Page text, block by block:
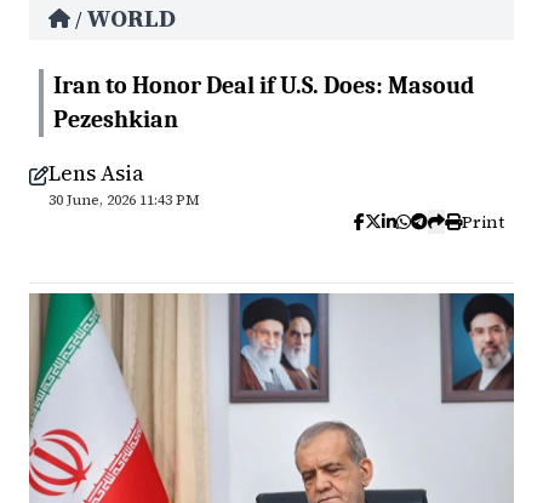
/ WORLD
Iran to Honor Deal if U.S. Does: Masoud
Pezeshkian
Lens Asia
30 June, 2026 11:43 PM
Print